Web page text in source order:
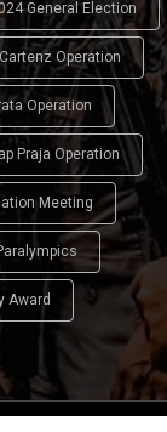
General Election
Operation
Operation
Praja Operation
Meeting
Award